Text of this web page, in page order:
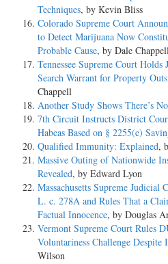
Techniques, by Kevin Bliss
Colorado Supreme Court
to Detect Marijuana Now
Probable Cause, by Dale Chappell
Tennessee Supreme Court
Search Warrant for Property
Chappell
Another Study Shows There’s
7th Circuit Instructs District
Habeas Based on § 2255(e)
Qualified Immunity: Explained,
Massive Outing of Nationwide
Revealed, by Edward Lyon
Massachusetts Supreme Judicial
L. c. 278A and Rules That a
Factual Innocence, by Douglas
Vermont Supreme Court Rules
Voluntariness Challenge Despite
Wilson